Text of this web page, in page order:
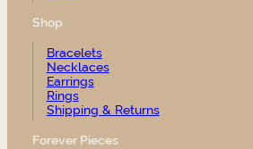
Shop
Bracelets
Necklaces
Earrings
Rings
Shipping & Returns
Forever Pieces